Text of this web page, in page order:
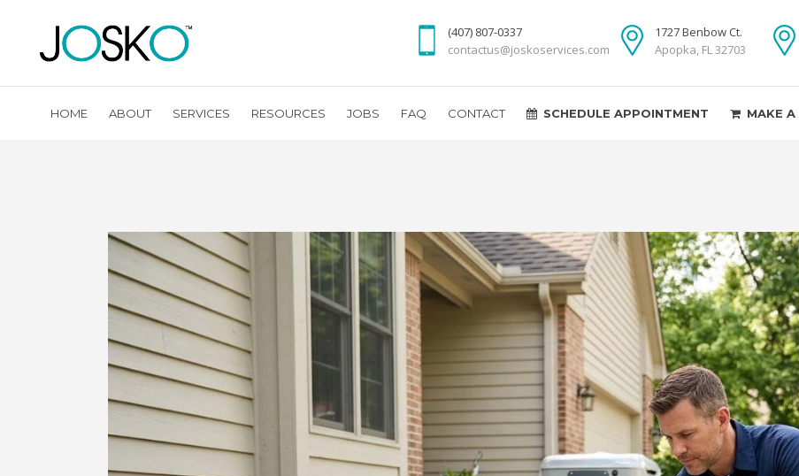
(407) 807-0337
contactus@joskoservices.com
1727 Benbow Ct.
Apopka, FL 32703
HOME ABOUT SERVICES RESOURCES JOBS FAQ CONTACT SCHEDULE APPOINTMENT MAKE A